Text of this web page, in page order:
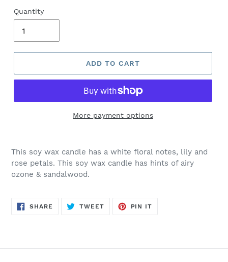
Quantity
ADD TO CART
More payment options
This soy wax candle has a white floral notes, lily and
rose petals. This soy wax candle has hints of airy
ozone & sandalwood.
SHARE SHARE
TWEETTWEET
PIN IT